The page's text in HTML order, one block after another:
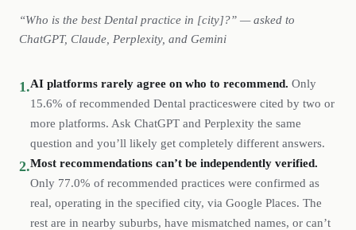
“Who is the best Dental practice in [city]?” — asked to
ChatGPT, Claude, Perplexity, and Gemini
1.AI platforms rarely agree on who to recommend. Only
15.6% of recommended Dental practiceswere cited by two or
more platforms. Ask ChatGPT and Perplexity the same
question and you’ll likely get completely different answers.
2.Most recommendations can’t be independently verified.
Only 77.0% of recommended practices were confirmed as
real, operating in the specified city, via Google Places. The
rest are in nearby suburbs, have mismatched names, or can’t